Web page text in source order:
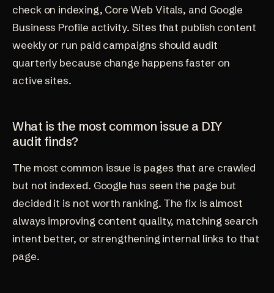
check on indexing, Core Web Vitals, and Google
Business Profile activity. Sites that publish content
weekly or run paid campaigns should audit
quarterly because change happens faster on
active sites.
What is the most common issue a DIY
audit finds?
The most common issue is pages that are crawled
but not indexed. Google has seen the page but
decided it is not worth ranking. The fix is almost
always improving content quality, matching search
intent better, or strengthening internal links to that
page.